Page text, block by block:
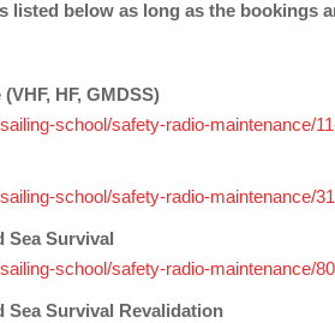
listed below as long as
HF, GMDSS)
school/safety-radio-maintenance/
school/safety-radio-maintenance/
Sea Survival
school/safety-radio-maintenance/
Sea Survival Revalidation